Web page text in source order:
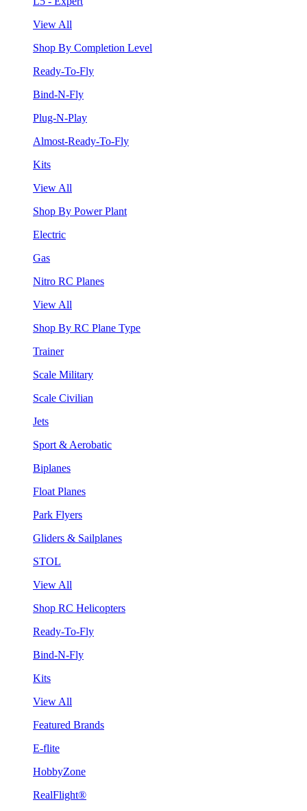
View All
Shop By Completion Level
Ready-To-Fly
Bind-N-Fly
Plug-N-Play
Almost-Ready-To-Fly
Kits
View All
Shop By Power Plant
Electric
Gas
Nitro RC Planes
View All
Shop By RC Plane Type
Trainer
Scale Military
Scale Civilian
Jets
Sport & Aerobatic
Biplanes
Float Planes
Park Flyers
Gliders & Sailplanes
STOL
View All
Shop RC Helicopters
Ready-To-Fly
Bind-N-Fly
Kits
View All
Featured Brands
E-flite
HobbyZone
RealFlight®